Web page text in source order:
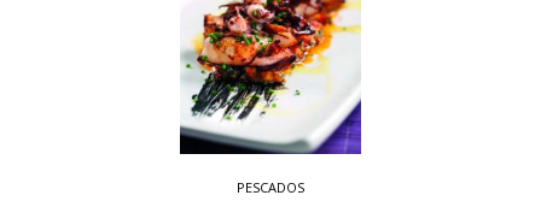
PESCADOS